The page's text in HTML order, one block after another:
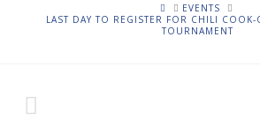
HOMEEVENTS
LAST DAY TO REGISTER FOR CHILI COOK-
TOURNAMENT